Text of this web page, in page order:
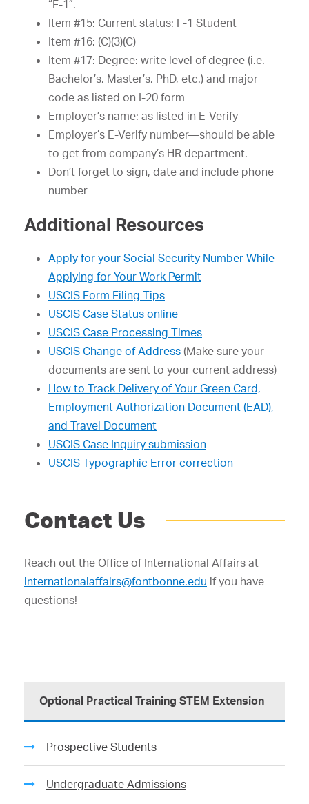
“F-1”.
Item #15: Current status: F-1 Student
Item #16: (C)(3)(C)
Item #17: Degree: write level of degree (i.e.
Bachelor’s, Master’s, PhD, etc.) and major
code as listed on I-20 form
Employer’s name: as listed in E-Verify
Employer’s E-Verify number—should be able
to get from company’s HR department.
Don’t forget to sign, date and include phone
number
Additional Resources
Apply for your Social Security Number While
Applying for Your Work Permit
USCIS Form Filing Tips
USCIS Case Status online
USCIS Case Processing Times
USCIS Change of Address (Make sure your
documents are sent to your current address)
How to Track Delivery of Your Green Card,
Employment Authorization Document (EAD),
and Travel Document
USCIS Case Inquiry submission
USCIS Typographic Error correction
Contact Us
Reach out the Office of International Affairs at
internationalaffairs@fontbonne.edu if you have
questions!
Optional Practical Training STEM Extension
Prospective Students
Undergraduate Admissions